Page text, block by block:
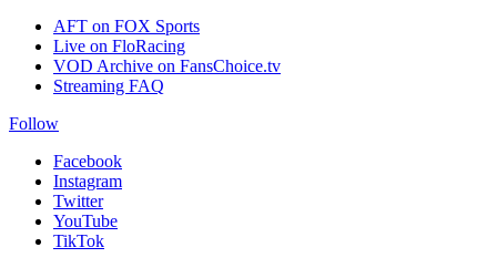
AFT on FOX Sports
Live on FloRacing
VOD Archive on FansChoice.tv
Streaming FAQ
Follow
Facebook
Instagram
Twitter
YouTube
TikTok